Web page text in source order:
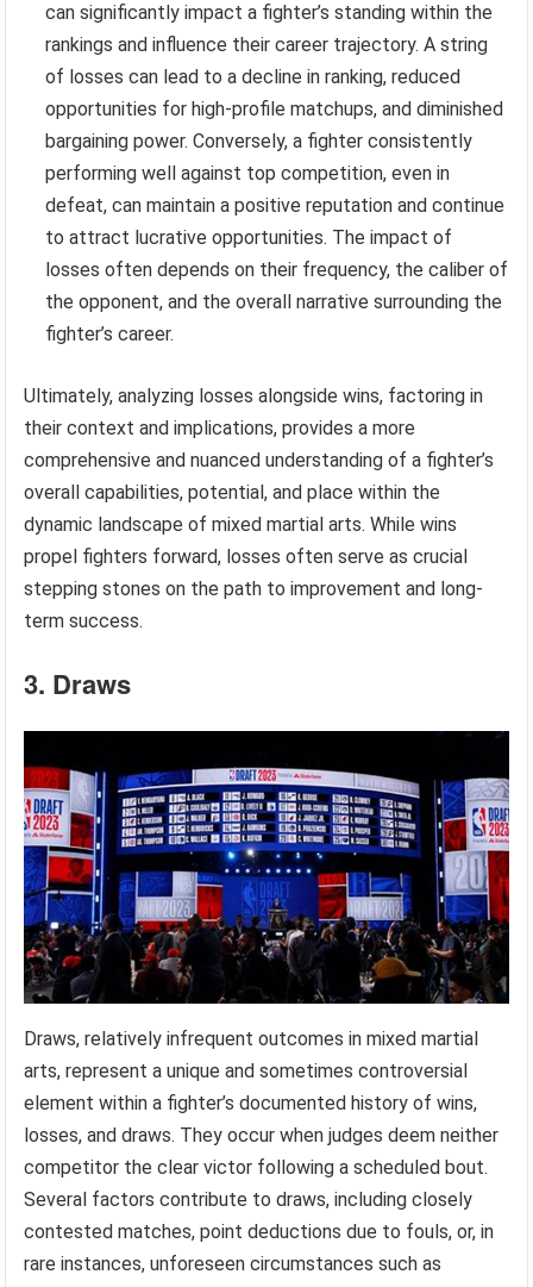
can significantly impact a fighter’s standing within the
rankings and influence their career trajectory. A string
of losses can lead to a decline in ranking, reduced
opportunities for high-profile matchups, and diminished
bargaining power. Conversely, a fighter consistently
performing well against top competition, even in
defeat, can maintain a positive reputation and continue
to attract lucrative opportunities. The impact of
losses often depends on their frequency, the caliber of
the opponent, and the overall narrative surrounding the
fighter’s career.
Ultimately, analyzing losses alongside wins, factoring in
their context and implications, provides a more
comprehensive and nuanced understanding of a fighter’s
overall capabilities, potential, and place within the
dynamic landscape of mixed martial arts. While wins
propel fighters forward, losses often serve as crucial
stepping stones on the path to improvement and long-
term success.
3. Draws
Draws, relatively infrequent outcomes in mixed martial
arts, represent a unique and sometimes controversial
element within a fighter’s documented history of wins,
losses, and draws. They occur when judges deem neither
competitor the clear victor following a scheduled bout.
Several factors contribute to draws, including closely
contested matches, point deductions due to fouls, or, in
rare instances, unforeseen circumstances such as